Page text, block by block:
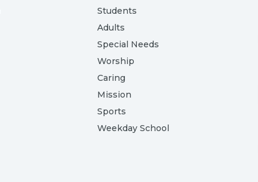
Students
Adults
Special Needs
Worship
Caring
Mission
Sports
Weekday School